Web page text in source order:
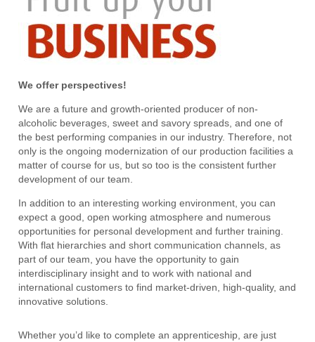
We offer perspectives!
We are a future and growth-oriented producer of non-
alcoholic beverages, sweet and savory spreads, and one of
the best performing companies in our industry. Therefore, not
only is the ongoing modernization of our production facilities a
matter of course for us, but so too is the consistent further
development of our team.
In addition to an interesting working environment, you can
expect a good, open working atmosphere and numerous
opportunities for personal development and further training.
With flat hierarchies and short communication channels, as
part of our team, you have the opportunity to gain
interdisciplinary insight and to work with national and
international customers to find market-driven, high-quality, and
innovative solutions.
Whether you’d like to complete an apprenticeship, are just